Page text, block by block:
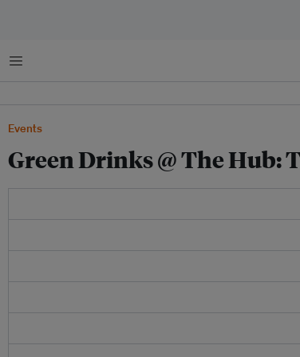
Menu
Events
Green Drinks @ The Hub: